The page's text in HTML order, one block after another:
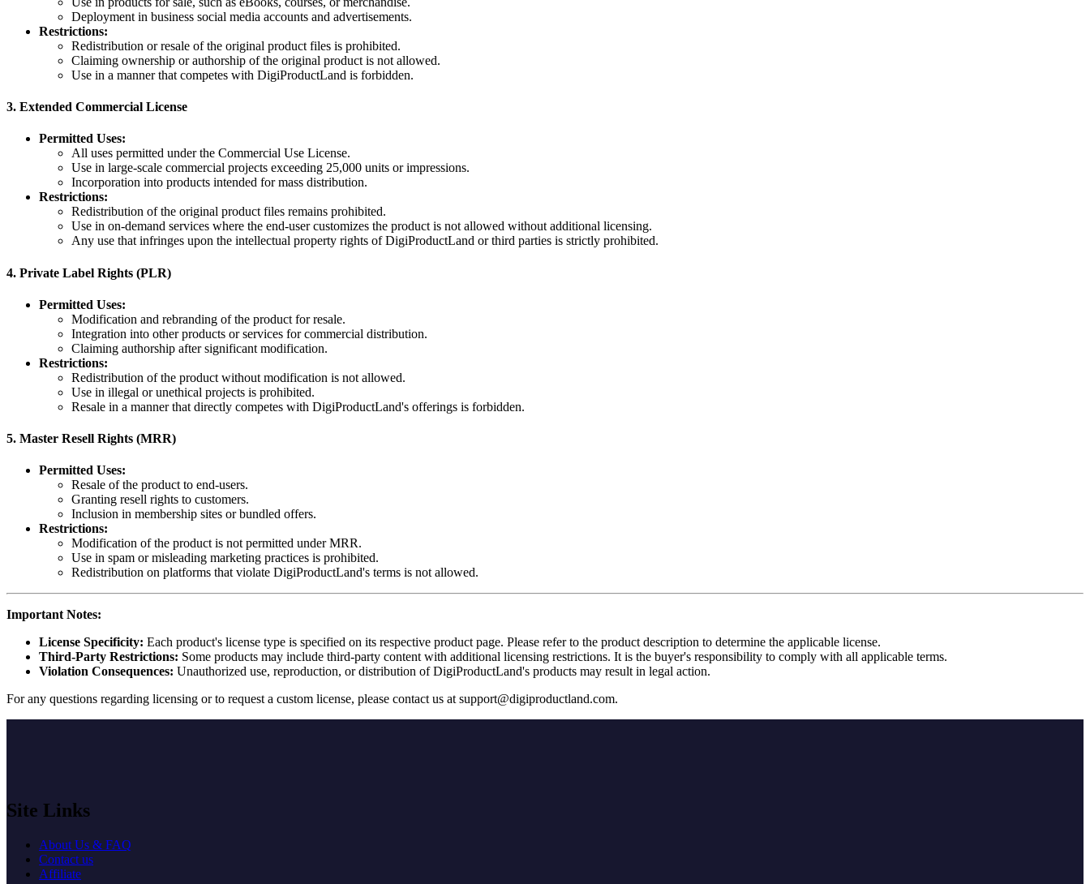
Deployment in business social media accounts and advertisements.
Restrictions:
Redistribution or resale of the original product files is prohibited.
Claiming ownership or authorship of the original product is not allowed.
Use in a manner that competes with DigiProductLand is forbidden.
3. Extended Commercial License
Permitted Uses:
All uses permitted under the Commercial Use License.
Use in large-scale commercial projects exceeding 25,000 units or impressions.
Incorporation into products intended for mass distribution.
Restrictions:
Redistribution of the original product files remains prohibited.
Use in on-demand services where the end-user customizes the product is not allowed without additional licensing.
Any use that infringes upon the intellectual property rights of DigiProductLand or third parties is strictly prohibited.
4. Private Label Rights (PLR)
Permitted Uses:
Modification and rebranding of the product for resale.
Integration into other products or services for commercial distribution.
Claiming authorship after significant modification.
Restrictions:
Redistribution of the product without modification is not allowed.
Use in illegal or unethical projects is prohibited.
Resale in a manner that directly competes with DigiProductLand's offerings is forbidden.
5. Master Resell Rights (MRR)
Permitted Uses:
Resale of the product to end-users.
Granting resell rights to customers.
Inclusion in membership sites or bundled offers.
Restrictions:
Modification of the product is not permitted under MRR.
Use in spam or misleading marketing practices is prohibited.
Redistribution on platforms that violate DigiProductLand's terms is not allowed.
Important Notes:
License Specificity: Each product's license type is specified on its respective product page. Please refer to the product description to determine the applicable license.
Third-Party Restrictions: Some products may include third-party content with additional licensing restrictions. It is the buyer's responsibility to comply with all applicable terms.
Violation Consequences: Unauthorized use, reproduction, or distribution of DigiProductLand's products may result in legal action.
For any questions regarding licensing or to request a custom license, please contact us atsupport@digiproductland.com.
Site Links
About Us & FAQ
Contact us
Affiliate